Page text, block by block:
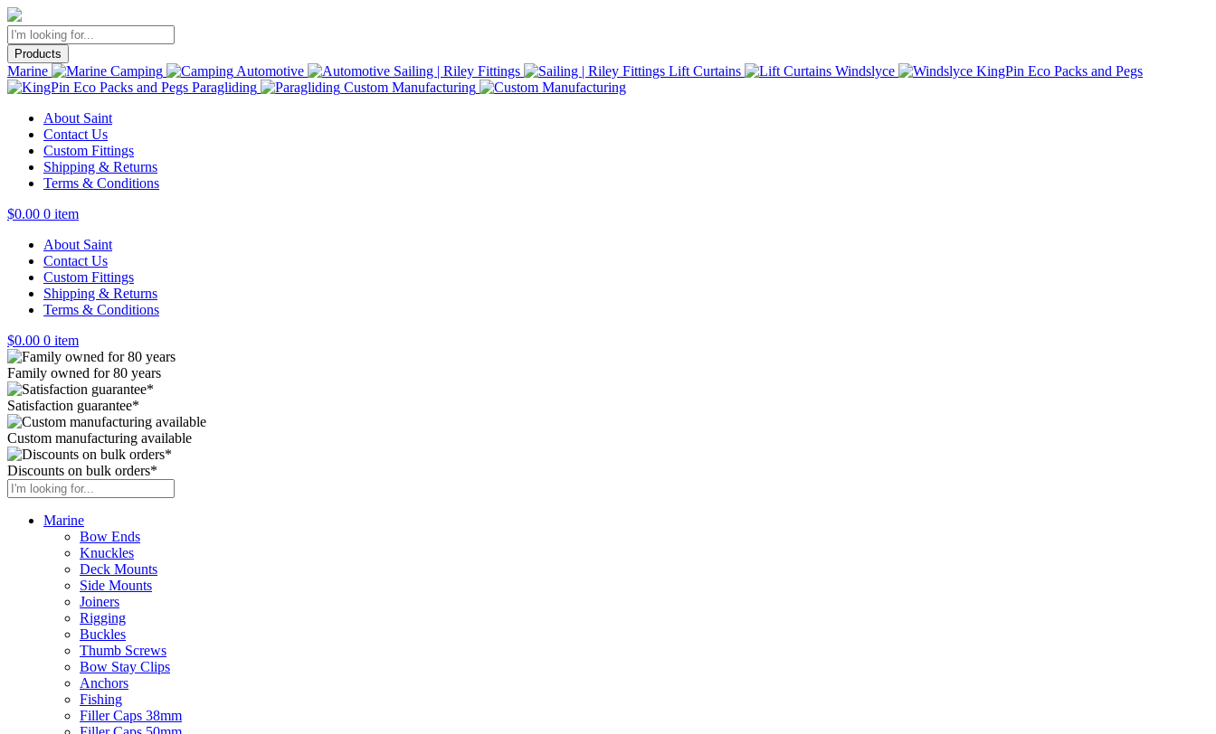
Products
Marine Camping Automotive Sailing | Riley Fittings Lift Curtains Windslyce
KingPin Eco Packs and Pegs
Paragliding
Custom Manufacturing
About Saint
Contact Us
Custom Fittings
Shipping & Returns
Terms & Conditions
$0.00 0 item
About Saint
Contact Us
Custom Fittings
Shipping & Returns
Terms & Conditions
$0.00 0 item
Family owned for 80 years
Satisfaction guarantee*
Custom manufacturing available
Discounts on bulk orders*
Marine
Bow Ends
Knuckles
Deck Mounts
Side Mounts
Joiners
Rigging
Buckles
Thumb Screws
Bow Stay Clips
Anchors
Fishing
Filler Caps 38mm